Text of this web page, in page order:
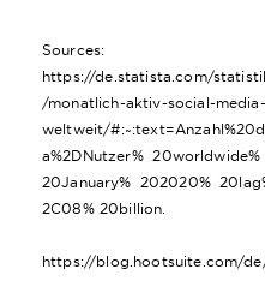
Sources:
https://de.statista.com/
/monatlich-aktiv-social-
weltweit/
a%2DNutzer%
20January% 202020%
2C08% 20billion.
https://blog.hootsuite.com/